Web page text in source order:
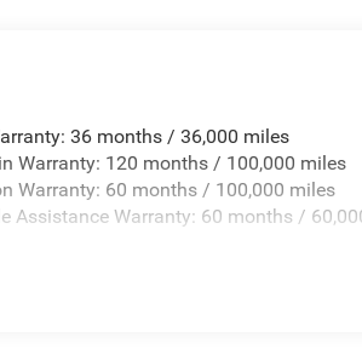
based on trim engine
36 months / 36,000 miles
Warranty: 120 months / 100,000 miles
Warranty: 60 months / 100,000 miles
Assistance Warranty: 60 months /